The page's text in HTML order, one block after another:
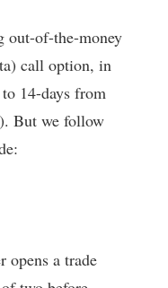
out-of-the-money
call option, in
14-days from
But we follow
opens a trade